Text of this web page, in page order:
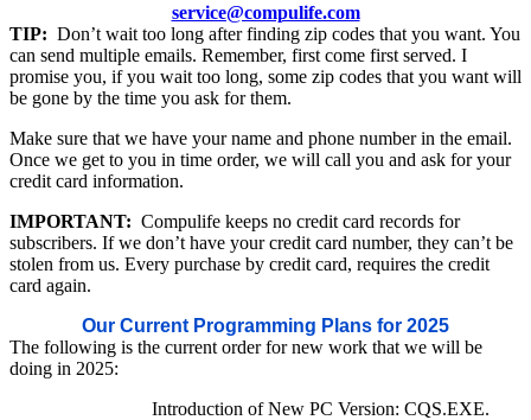
service@compulife.com
TIP: Don’t wait too long after finding zip codes that you want. You
can send multiple emails. Remember, first come first served. I
promise you, if you wait too long, some zip codes that you want will
be gone by the time you ask for them.
Make sure that we have your name and phone number in the email.
Once we get to you in time order, we will call you and ask for your
credit card information.
IMPORTANT: Compulife keeps no credit card records for
subscribers. If we don’t have your credit card number, they can’t be
stolen from us. Every purchase by credit card, requires the credit
card again.
Our Current Programming Plans for 2025
The following is the current order for new work that we will be
doing in 2025:
Introduction of New PC Version: CQS.EXE.